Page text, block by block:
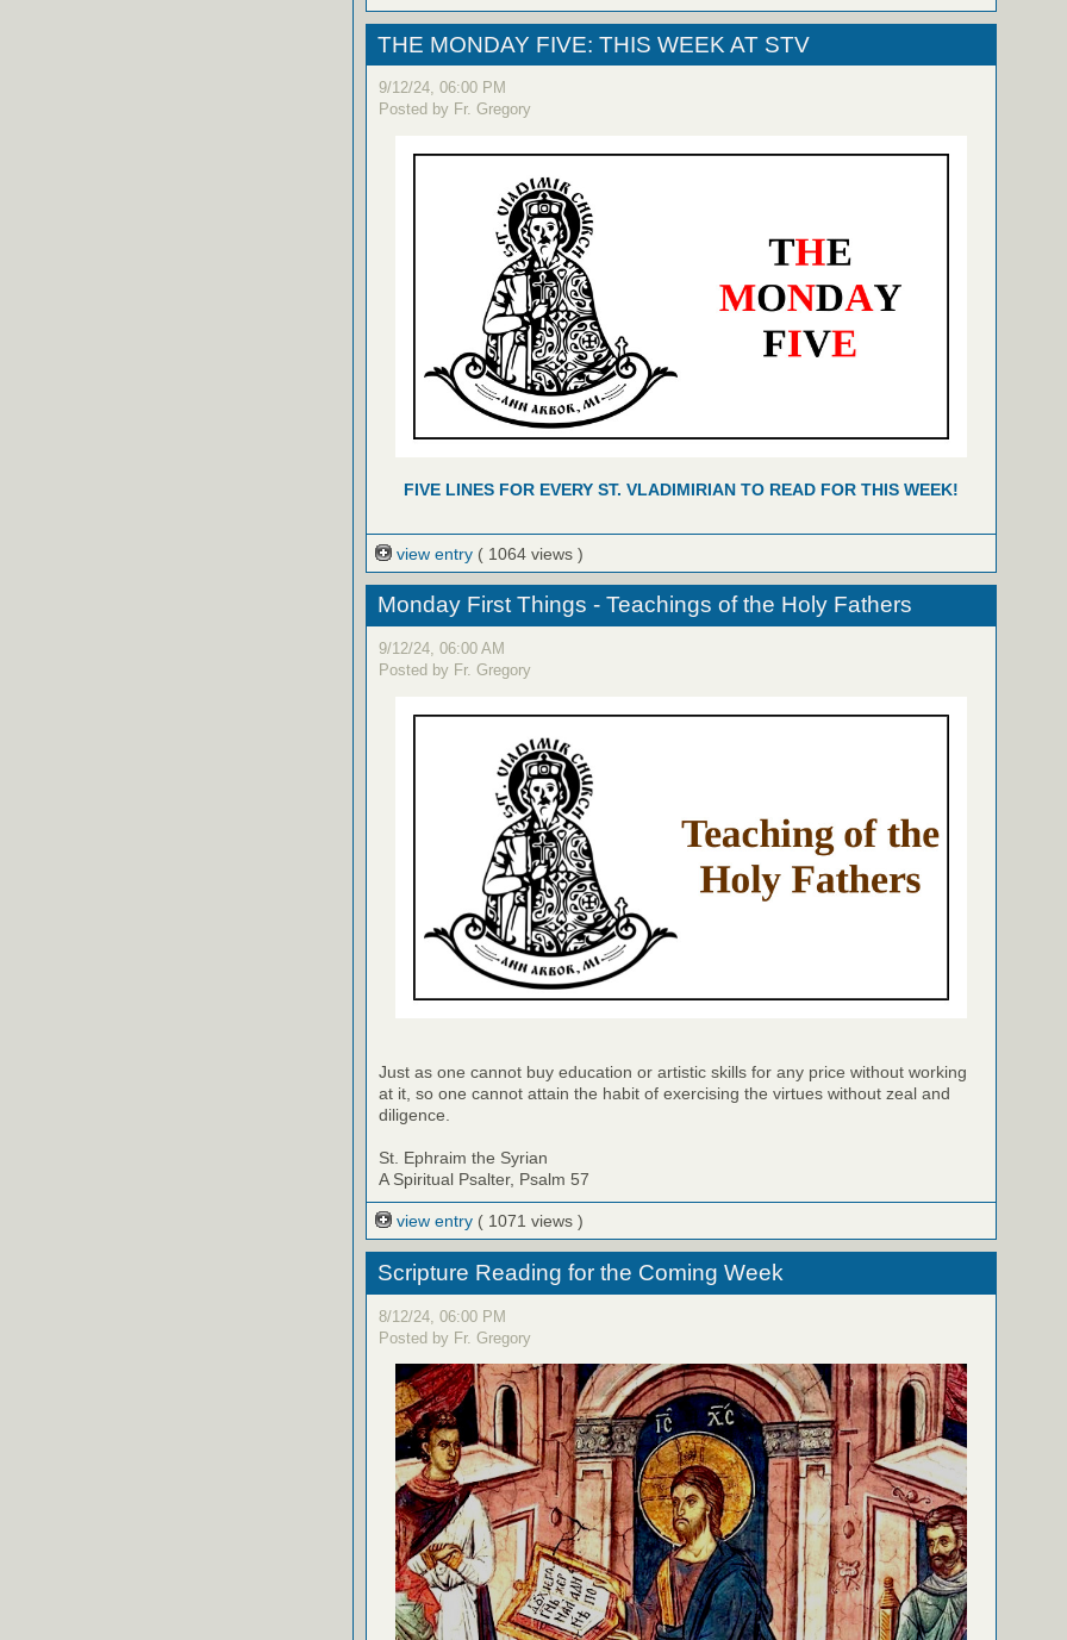
THE MONDAY FIVE: THIS WEEK AT STV
9/12/24, 06:00 PM
Posted by Fr. Gregory
FIVE LINES FOR EVERY ST. VLADIMIRIAN TO READ FOR THIS WEEK!
view entry ( 1064 views )
Monday First Things - Teachings of the Holy Fathers
9/12/24, 06:00 AM
Posted by Fr. Gregory
Just as one cannot buy education or artistic skills for any price without working
at it, so one cannot attain the habit of exercising the virtues without zeal and
diligence.
St. Ephraim the Syrian
A Spiritual Psalter, Psalm 57
view entry ( 1071 views )
Scripture Reading for the Coming Week
8/12/24, 06:00 PM
Posted by Fr. Gregory